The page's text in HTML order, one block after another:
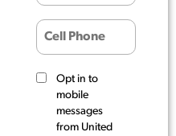
Opt in to
mobile
messages
from United